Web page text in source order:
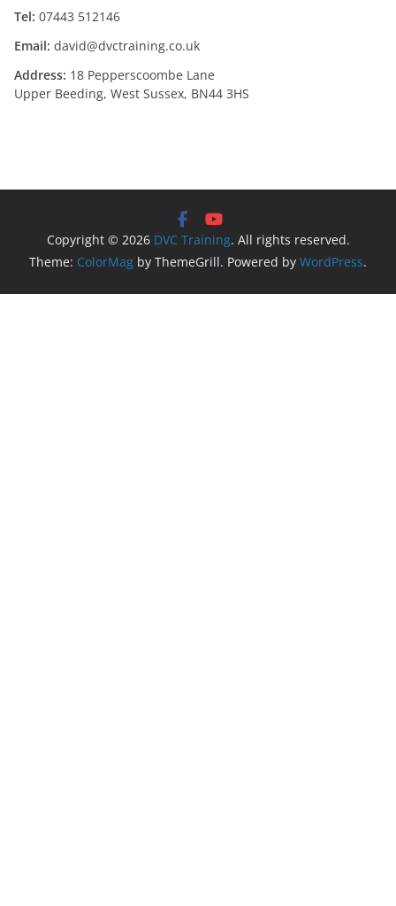
Tel: 07443 512146
Email: david@dvctraining.co.uk
Address: 18 Pepperscoombe Lane
Upper Beeding, West Sussex, BN44 3HS
Copyright © 2026 DVC Training. All rights reserved.
Theme: ColorMag by ThemeGrill. Powered by WordPress.